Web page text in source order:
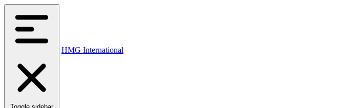
HMG International